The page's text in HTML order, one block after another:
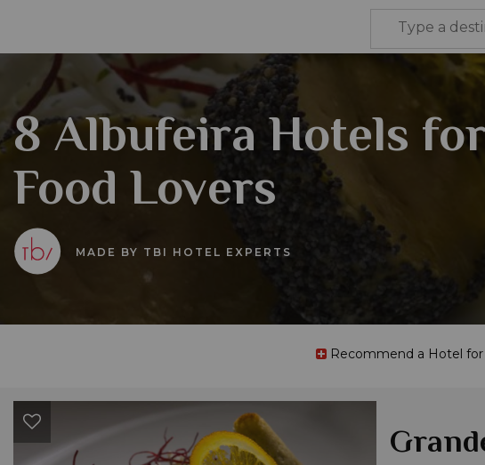
8 Albufeira Hotels
Food Lovers
MADE BY TBI HOTEL EXPERTS
Recommend a Hotel